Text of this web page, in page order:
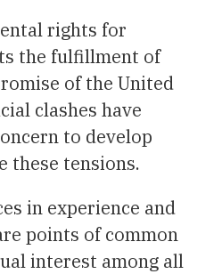
rights for
the fulfillment of
of the United
clashes have
to develop
these tensions.
in experience and
points of common
interest among all